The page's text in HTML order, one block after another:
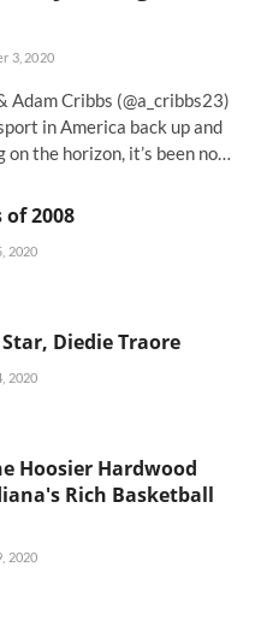
3, 2020
Cribbs (@a_cribbs23)
in America back up and
the horizon, it’s been no…
of 2008
2020
Diedie Traore
2020
Hoosier Hardwood
Rich Basketball
2020